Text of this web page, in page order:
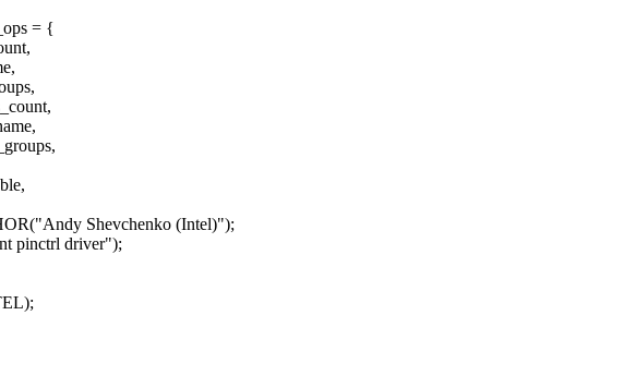
= {
Shevchenko (Intel)");
pinctrl driver");